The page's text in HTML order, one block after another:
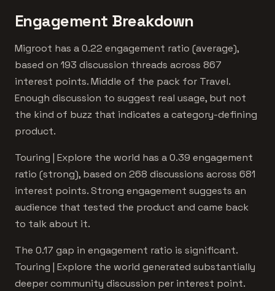
Engagement Breakdown
Migroot has a 0.22 engagement ratio (average),
based on 193 discussion threads across 867
interest points. Middle of the pack for Travel.
Enough discussion to suggest real usage, but not
the kind of buzz that indicates a category-defining
product.
Touring | Explore the world has a 0.39 engagement
ratio (strong), based on 268 discussions across 681
interest points. Strong engagement suggests an
audience that tested the product and came back
to talk about it.
The 0.17 gap in engagement ratio is significant.
Touring | Explore the world generated substantially
deeper community discussion per interest point.